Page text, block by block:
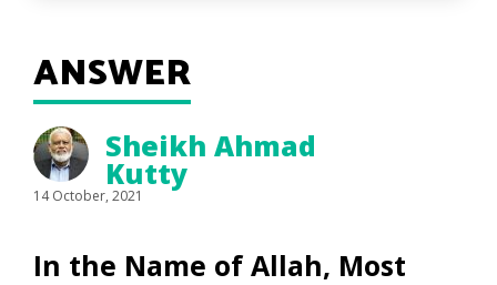
ANSWER
Sheikh Ahmad
Kutty
14 October, 2021
In the Name of Allah, Most